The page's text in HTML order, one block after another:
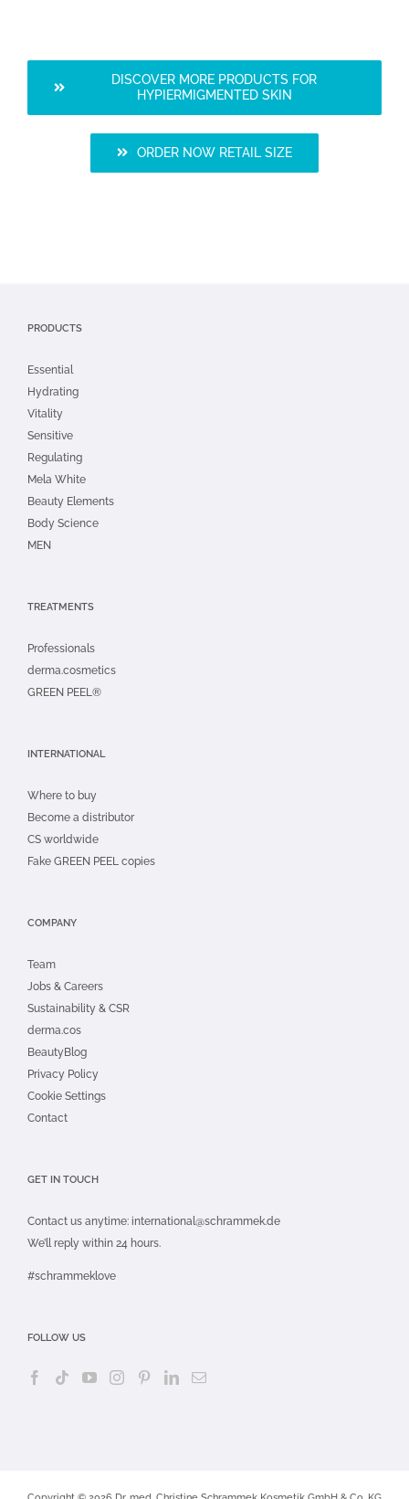
DISCOVER MORE PRODUCTS FOR
HYPIERMIGMENTED SKIN
ORDER NOW RETAIL SIZE
PRODUCTS
Essential
Hydrating
Vitality
Sensitive
Regulating
Mela White
Beauty Elements
Body Science
MEN
TREATMENTS
Professionals
derma.cosmetics
GREEN PEEL®
INTERNATIONAL
Where to buy
Become a distributor
CS worldwide
Fake GREEN PEEL copies
COMPANY
Team
Jobs & Careers
Sustainability & CSR
derma.cos
BeautyBlog
Privacy Policy
Cookie Settings
Contact
GET IN TOUCH
Contact us anytime: international@schrammek.de
We’ll reply within 24 hours.
#schrammeklove
FOLLOW US